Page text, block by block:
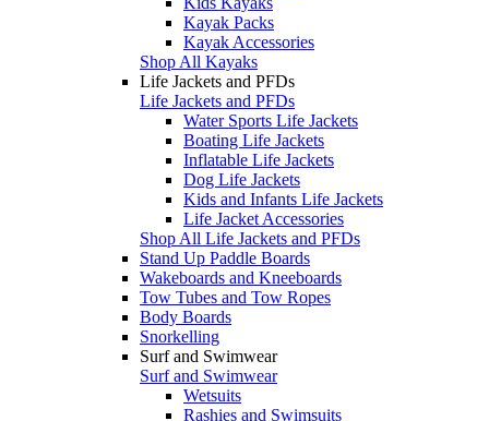
Kayak Packs
Kayak Accessories
Shop All Kayaks
Life Jackets and PFDs
Life Jackets and PFDs
Water Sports Life Jackets
Boating Life Jackets
Inflatable Life Jackets
Dog Life Jackets
Kids and Infants Life Jackets
Life Jacket Accessories
Shop All Life Jackets and PFDs
Stand Up Paddle Boards
Wakeboards and Kneeboards
Tow Tubes and Tow Ropes
Body Boards
Snorkelling
Surf and Swimwear
Surf and Swimwear
Wetsuits
Rashies and Swimsuits